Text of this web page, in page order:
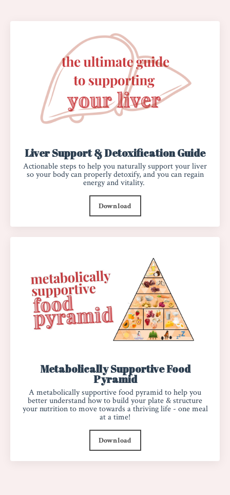
Liver Support & Detoxification Guide
Actionable steps to help you naturally support your liver
so your body can properly detoxify, and you can regain
energy and vitality.
Download
Metabolically Supportive Food
Pyramid
A metabolically supportive food pyramid to help you
better understand how to build your plate & structure
your nutrition to move towards a thriving life - one meal
at a time!
Download